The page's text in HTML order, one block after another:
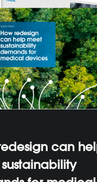
can